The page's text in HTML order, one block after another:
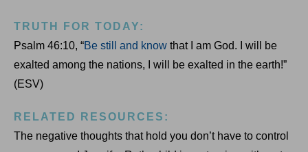
TRUTH FOR TODAY:
Psalm 46:10, “Be still and know that I am God. I will be
exalted among the nations, I will be exalted in the earth!”
(ESV)
RELATED RESOURCES:
The negative thoughts that hold you don’t have to control